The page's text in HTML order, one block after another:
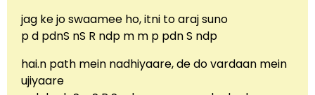
jag ke jo swaamee ho, itni to araj suno
p d pdnS nS R ndp m m p pdn S ndp
hai.n path mein nadhiyaare, de do vardaan mein
ujiyaare